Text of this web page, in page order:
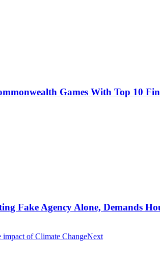
Games With Top 10
Fake Agency Alone, Demands
of Climate ChangeNext